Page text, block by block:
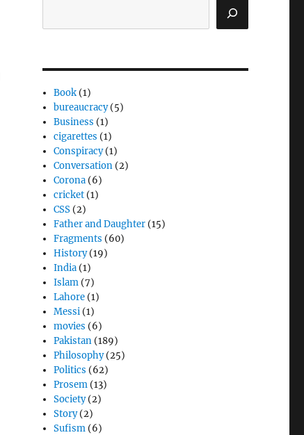
Book (1)
bureaucracy(5)
Business (1)
cigarettes (1)
Conspiracy(1)
Conversation (2)
Corona (6)
cricket (1)
CSS (2)
Father and Daughter (15)
Fragments (60)
History(19)
India (1)
Islam (7)
Lahore (1)
Messi (1)
movies (6)
Pakistan (189)
Philosophy(25)
Politics (62)
Prosem (13)
Society(2)
Story(2)
Sufism (6)